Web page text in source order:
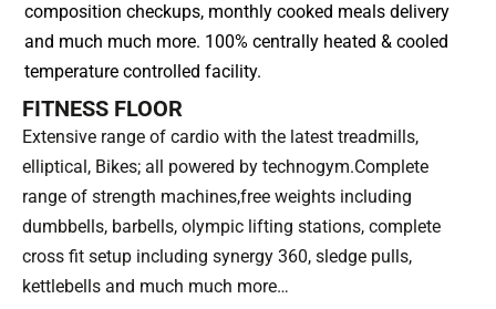
composition checkups, monthly cooked meals delivery
and much much more. 100% centrally heated & cooled
temperature controlled facility.
FITNESS FLOOR
Extensive range of cardio with the latest treadmills,
elliptical, Bikes; all powered by technogym.Complete
range of strength machines,free weights including
dumbbells, barbells, olympic lifting stations, complete
cross fit setup including synergy 360, sledge pulls,
kettlebells and much much more…